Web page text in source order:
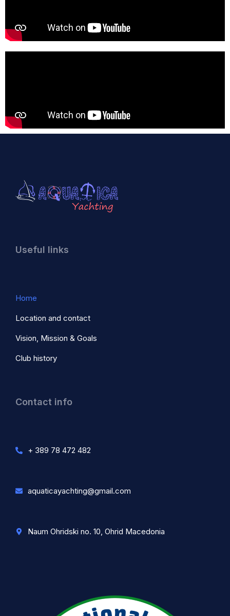
Useful links
Home
Location and contact
Vision, Mission & Goals
Club history
Contact info
+ 389 78 472 482
aquaticayachting@gmail.com
Naum Ohridski no. 10, Ohrid Macedonia